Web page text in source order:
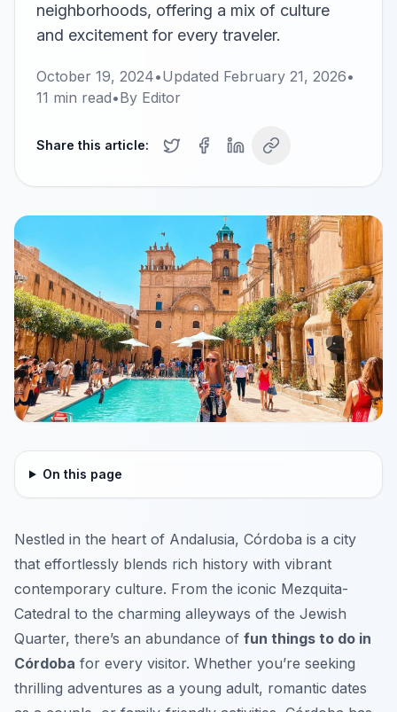
neighborhoods, offering a mix of culture
and excitement for every traveler.
October 19, 2024•Updated February 21, 2026•
11 min read•By Editor
Share this article:
On this page
Nestled in the heart of Andalusia, Córdoba is a city
that effortlessly blends rich history with vibrant
contemporary culture. From the iconic Mezquita-
Catedral to the charming alleyways of the Jewish
Quarter, there’s an abundance of fun things to do in
Córdoba for every visitor. Whether you’re seeking
thrilling adventures as a young adult, romantic dates